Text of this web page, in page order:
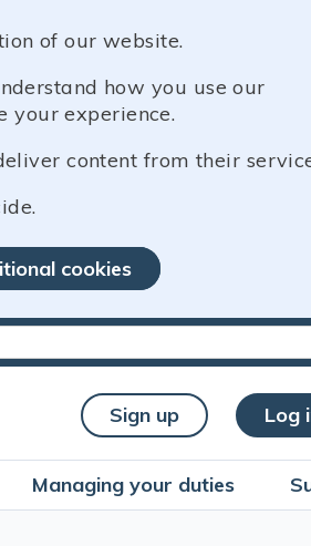
of our website.
how you use our
your experience.
content from their
cookies
more characters for results.
Sign up
Log
Managing your duties